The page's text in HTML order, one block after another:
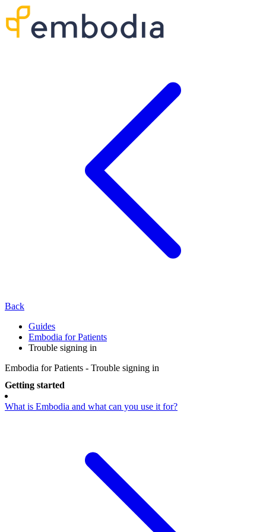
Back
Guides
Embodia for Patients
Trouble signing in
Embodia for Patients - Trouble signing in
Getting started
What is Embodia and what can you use it for?